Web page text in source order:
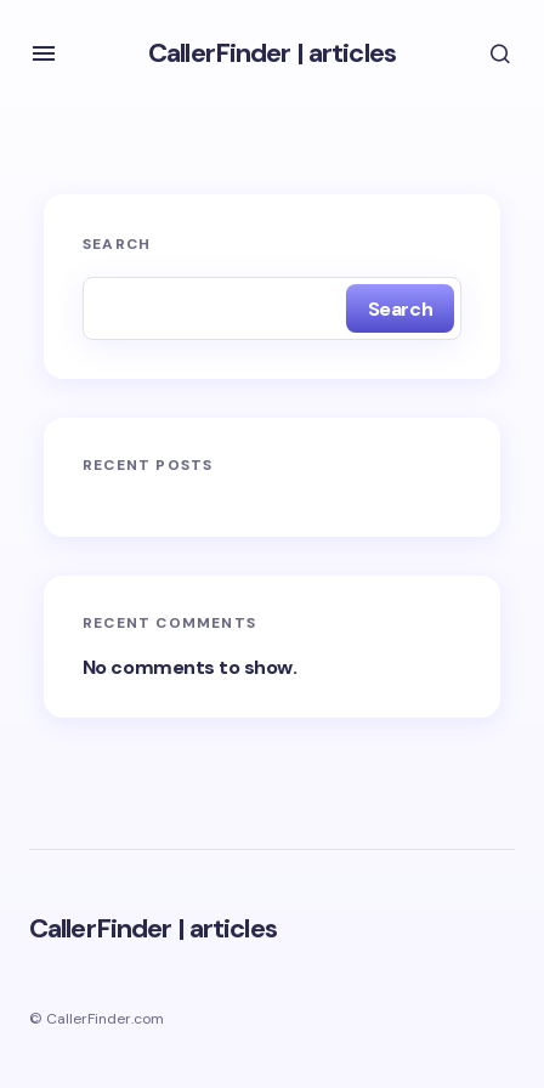
CallerFinder | articles
SEARCH
Search
RECENT POSTS
RECENT COMMENTS
No comments to show.
CallerFinder | articles
© CallerFinder.com